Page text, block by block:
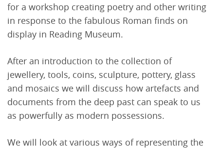
for a workshop creating poetry and other writing
in response to the fabulous Roman finds on
display in Reading Museum.
After an introduction to the collection of
jewellery, tools, coins, sculpture, pottery, glass
and mosaics we will discuss how artefacts and
documents from the deep past can speak to us
as powerfully as modern possessions.
We will look at various ways of representing the